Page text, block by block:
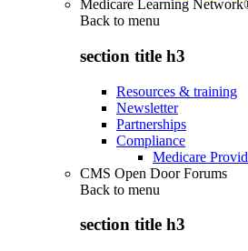
Medicare Learning
Back to menu
section title h3
Resources & training
Newsletter
Partnerships
Compliance
Medicare
CMS Open Door Forums
Back to menu
section title h3